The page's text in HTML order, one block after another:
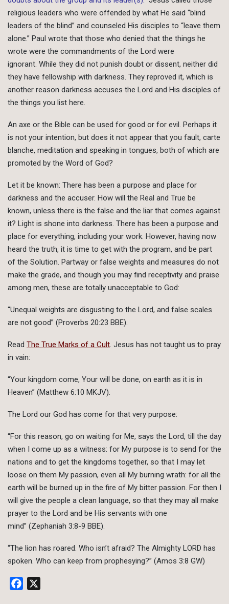
religious leaders who were offended by what He said “blind
leaders of the blind” and counseled His disciples to “leave them
alone.” Paul wrote that those who denied that the things he
wrote were the commandments of the Lord were
ignorant. While they did not punish doubt or dissent, neither did
they have fellowship with darkness. They reproved it, which is
another reason darkness accuses the Lord and His disciples of
the things you list here.
An axe or the Bible can be used for good or for evil. Perhaps it
is not your intention, but does it not appear that you fault, carte
blanche, meditation and speaking in tongues, both of which are
promoted by the Word of God?
Let it be known: There has been a purpose and place for
darkness and the accuser. How will the Real and True be
known, unless there is the false and the liar that comes against
it? Light is shone into darkness. There has been a purpose and
place for everything, including your work. However, having now
heard the truth, it is time to get with the program, and be part
of the Solution. Partway or false weights and measures do not
make the grade, and though you may find receptivity and praise
among men, these are totally unacceptable to God:
“Unequal weights are disgusting to the Lord, and false scales
are not good” (Proverbs 20:23 BBE).
Read The True Marks of a Cult . Jesus has not taught us to pray
in vain:
“Your kingdom come, Your will be done, on earth as it is in
Heaven” (Matthew 6:10 MKJV).
The Lord our God has come for that very purpose:
“For this reason, go on waiting for Me, says the Lord, till the day
when I come up as a witness: for My purpose is to send for the
nations and to get the kingdoms together, so that I may let
loose on them My passion, even all My burning wrath: for all the
earth will be burned up in the fire of My bitter passion. For then I
will give the people a clean language, so that they may all make
prayer to the Lord and be His servants with one
mind” (Zephaniah 3:8-9 BBE).
“The lion has roared. Who isn’t afraid? The Almighty LORD has
spoken. Who can keep from prophesying?” (Amos 3:8 GW)
Facebook